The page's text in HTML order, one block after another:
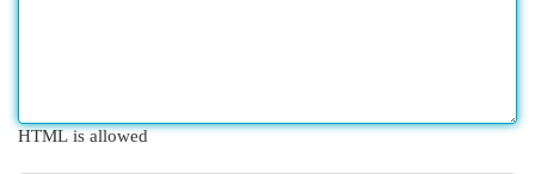
HTML is allowed